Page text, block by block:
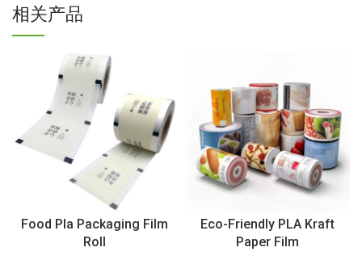
相关产品
Food Pla Packaging Film
Roll
Eco-Friendly PLA Kraft
Paper Film